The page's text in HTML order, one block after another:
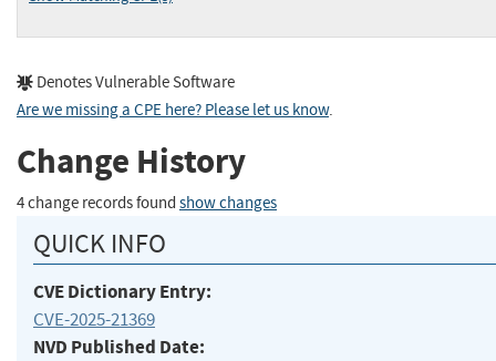
Denotes Vulnerable Software
Are we missing a CPE here? Please let us know.
Change History
4 change records found show changes
QUICK INFO
CVE Dictionary Entry:
CVE-2025-21369
NVD Published Date: